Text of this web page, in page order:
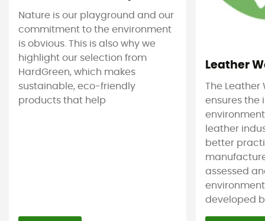
Nature is our playground and our
commitment to the environment
is obvious. This is also why we
highlight our selection from
HardGreen, which makes
sustainable, eco-friendly
products that help
Leather
The Leather
ensures the
leather
better
assessed
developed